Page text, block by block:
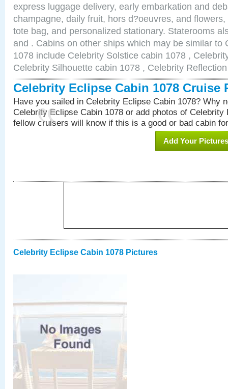
express luggage delivery, early embarkation and
champagne, daily fruit, hors d?oeuvres, and
tote bag, and personalized stationary. Staterooms
and . Cabins on other ships which may be similar to
1078 include Celebrity Solstice cabin 1078 ,
Celebrity Silhouette cabin 1078 , Celebrity
Celebrity Eclipse Cabin 1078 Cruise
Have you sailed in Celebrity Eclipse Cabin 1078? Why
Celebrity Eclipse Cabin 1078 or add photos of Celebrity
fellow cruisers will know if this is a good or bad cabin
Add Your Pictures
Celebrity Eclipse Cabin 1078 Pictures